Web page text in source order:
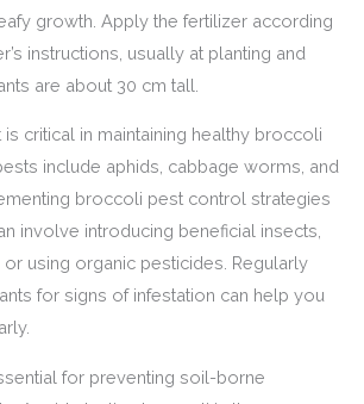
growth. Apply the fertilizer according
instructions, usually at planting and
are about 30 cm tall.
is critical in maintaining healthy broccoli
include aphids, cabbage worms, and
broccoli pest control strategies
involve introducing beneficial insects,
using organic pesticides. Regularly
for signs of infestation can help you
for preventing soil-borne